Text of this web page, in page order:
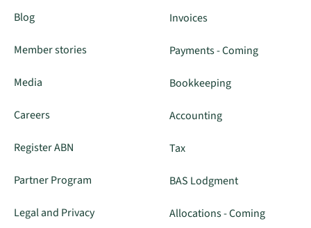
Blog
Member stories
Media
Careers
Register ABN
Partner Program
Legal and Privacy
Invoices
Payments - Coming
Bookkeeping
Accounting
Tax
BAS Lodgment
Allocations - Coming